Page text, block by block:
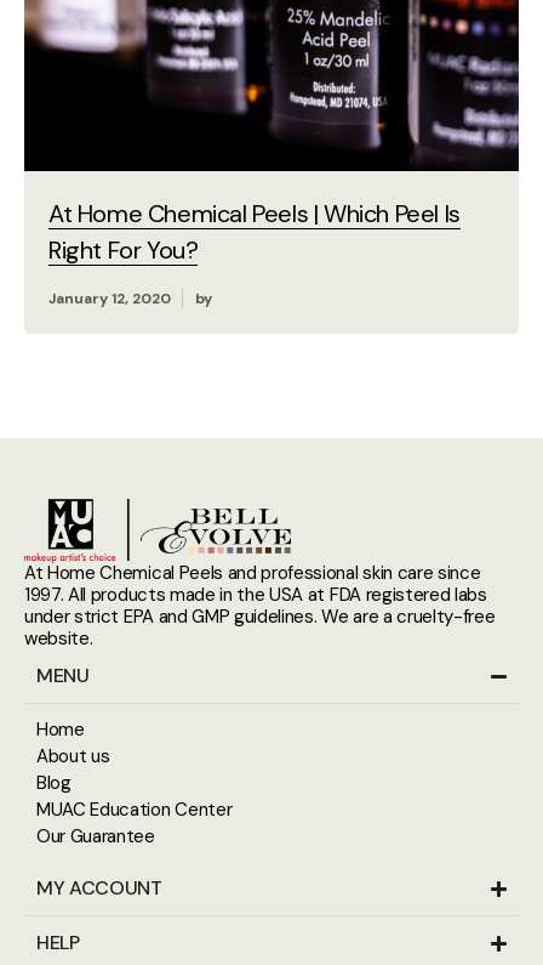
At Home Chemical Peels | Which Peel Is
Right For You?
January 12, 2020 by
At Home Chemical Peels and professional skin care since
1997. All products made in the USA at FDA registered labs
under strict EPA and GMP guidelines. We are a cruelty-free
website.
MENU
Home
About us
Blog
MUAC Education Center
Our Guarantee
MY ACCOUNT
HELP